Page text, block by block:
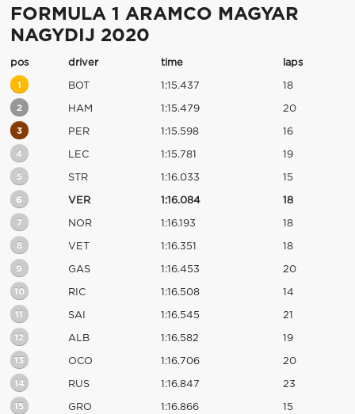
FORMULA 1 ARAMCO MAGYAR
NAGYDIJ 2020
pos driver time laps
1 BOT 1:15.437 18
2 HAM 1:15.479 20
3 PER 1:15.598 16
4 LEC 1:15.781 19
5 STR 1:16.033 15
6 VER 1:16.084 18
7 NOR 1:16.193 18
8 VET 1:16.351 18
9 GAS 1:16.453 20
10 RIC 1:16.508 14
11 SAI 1:16.545 21
12 ALB 1:16.582 19
13 OCO 1:16.706 20
14 RUS 1:16.847 23
15 GRO 1:16.866 15